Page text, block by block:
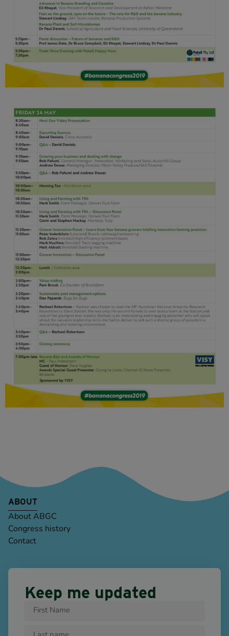
ABOUT
About ABGC
Congress history
Contact
Keep me updated